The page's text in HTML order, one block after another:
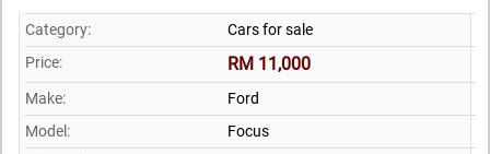
Category:
Cars for sale
Price:
RM 11,000
Make:
Ford
Model:
Focus